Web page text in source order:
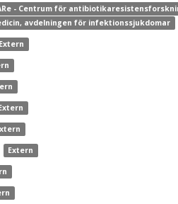
- Centrum för
avdelningen för infektionssjukdomar
Extern
Extern